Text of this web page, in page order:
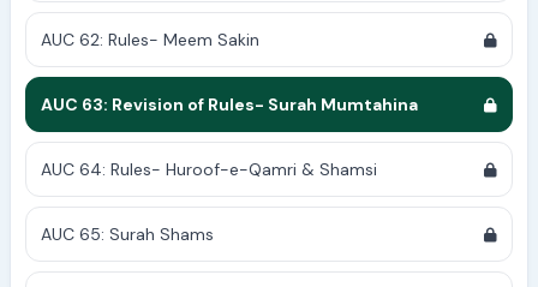
AUC 62: Rules- Meem Sakin
AUC 63: Revision of Rules- Surah Mumtahina
AUC 64: Rules- Huroof-e-Qamri & Shamsi
AUC 65: Surah Shams